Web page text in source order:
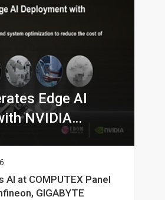
Edge AI
NVIDIA
AI at COMPUTEX Panel
GIGABYTE